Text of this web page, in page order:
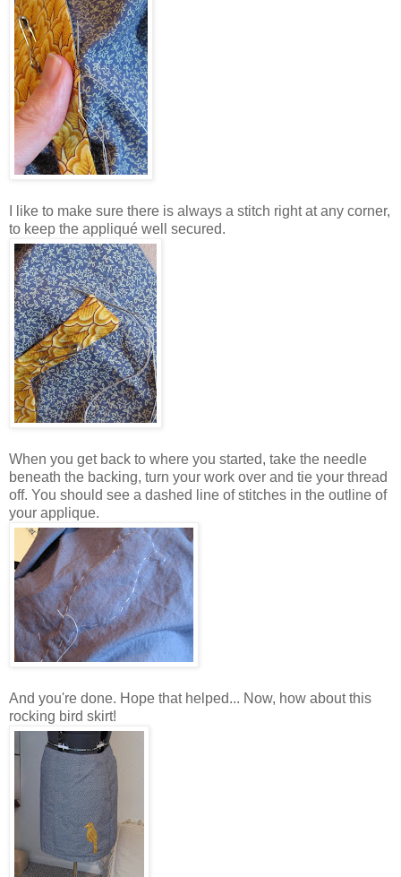
I like to make sure there is always a stitch right at any corner,
to keep the appliqué well secured.
When you get back to where you started, take the needle
beneath the backing, turn your work over and tie your thread
off. You should see a dashed line of stitches in the outline of
your applique.
And you're done. Hope that helped... Now, how about this
rocking bird skirt!